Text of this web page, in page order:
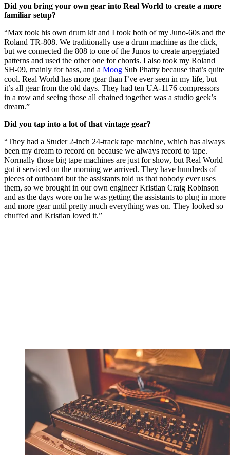
Did you bring your own gear into Real World to create a more
familiar setup?
“Max took his own drum kit and I took both of my Juno-60s and the
Roland TR-808. We traditionally use a drum machine as the click,
but we connected the 808 to one of the Junos to create arpeggiated
patterns and used the other one for chords. I also took my Roland
SH-09, mainly for bass, and a Moog Sub Phatty because that’s quite
cool. Real World has more gear than I’ve ever seen in my life, but
it’s all gear from the old days. They had ten UA-1176 compressors
in a row and seeing those all chained together was a studio geek’s
dream.”
Did you tap into a lot of that vintage gear?
“They had a Studer 2-inch 24-track tape machine, which has always
been my dream to record on because we always record to tape.
Normally those big tape machines are just for show, but Real World
got it serviced on the morning we arrived. They have hundreds of
pieces of outboard but the assistants told us that nobody ever uses
them, so we brought in our own engineer Kristian Craig Robinson
and as the days wore on he was getting the assistants to plug in more
and more gear until pretty much everything was on. They looked so
chuffed and Kristian loved it.”